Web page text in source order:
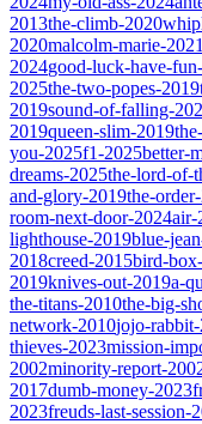
2013the-climb-2020
2020malcolm-marie-2021
2024good-luck-have-
2025the-two-popes-2019
2019sound-of-falling-
2019queen-slim-2019
you-2025f1-2025better-
dreams-2025the-lord-of-
and-glory-2019the-
room-next-door-2024air-
lighthouse-2019blue-
2018creed-2015bird-
2019knives-out-2019a-
the-titans-2010the-big-
network-2010jojo-
thieves-2023mission-
2002minority-report-
2017dumb-money-2023
2023freuds-last-session-